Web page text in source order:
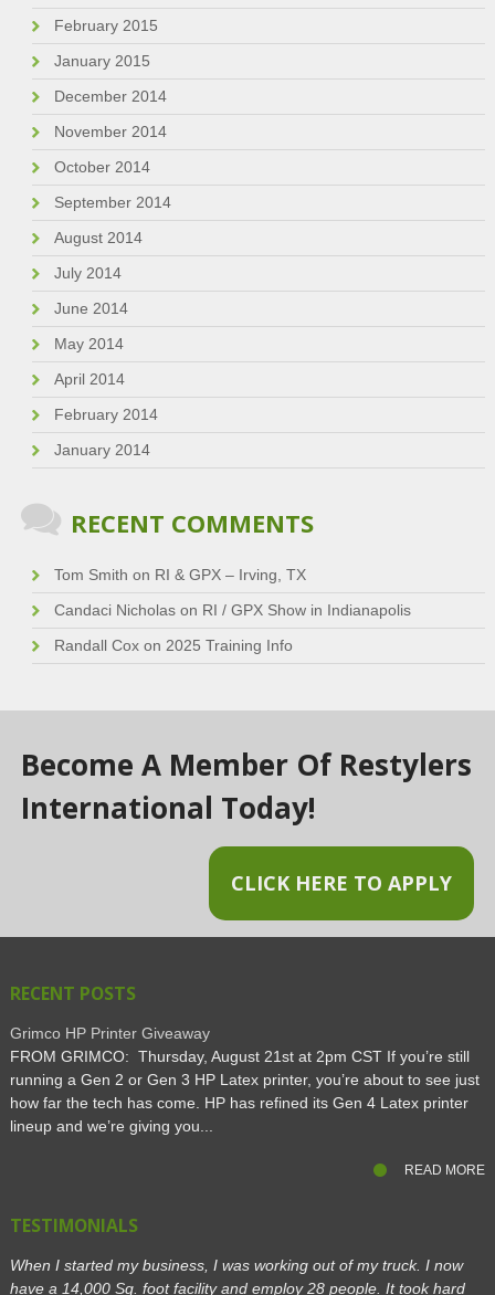
February 2015
January 2015
December 2014
November 2014
October 2014
September 2014
August 2014
July 2014
June 2014
May 2014
April 2014
February 2014
January 2014
RECENT COMMENTS
Tom Smith on RI & GPX – Irving, TX
Candaci Nicholason RI / GPX Show in Indianapolis
Randall Coxon 2025 Training Info
Become A Member Of Restylers
International Today!
CLICK HERE TO APPLY
RECENT POSTS
Grimco HP Printer Giveaway
FROM GRIMCO: Thursday, August 21st at 2pm CST If you’re still
running a Gen 2 or Gen 3 HP Latex printer, you’re about to see just
how far the tech has come. HP has refined its Gen 4 Latex printer
lineup and we’re giving you...
READ MORE
TESTIMONIALS
When I started my business, I was working out of my truck. I now
have a 14,000 Sq. foot facility and employ 28 people. It took hard